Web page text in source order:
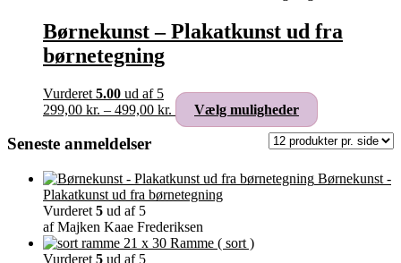
Børnekunst – Plakatkunst ud fra
børnetegning
Vurderet 5.00 ud af 5
299,00 kr. – 499,00 kr. Prisinterval:
299,00 kr.
Vælg muligheder
vare
har
varianter.
Mulighederne
Seneste anmeldelser
Børnekunst -
Plakatkunst ud fra børnetegning
Vurderet 5 ud af 5
af Majken Kaae Frederiksen
Ramme ( sort )
Vurderet 5 ud af 5